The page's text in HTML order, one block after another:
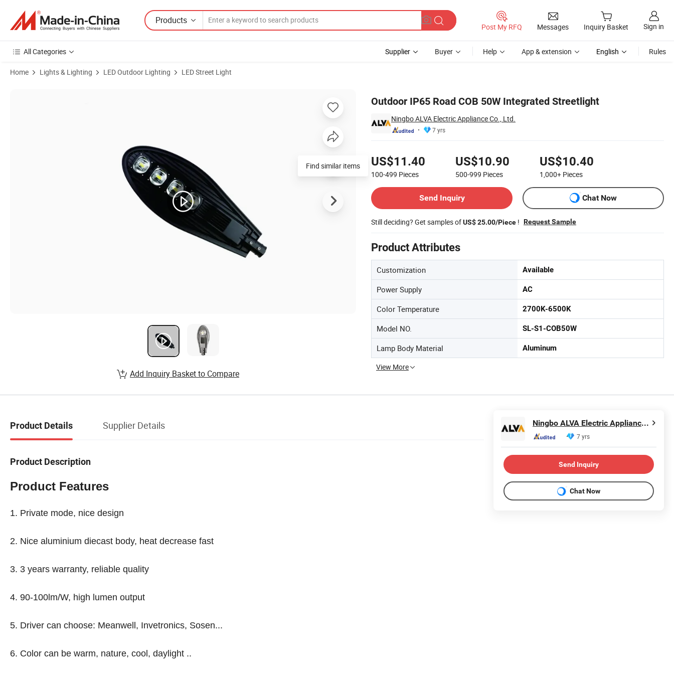
Products
Post My RFQ Messages Inquiry Basket Sign in
All Categories Supplier Buyer Help App & extension English Rules
Home Lights & Lighting LED Outdoor Lighting LED Street Light
Outdoor IP65 Road COB 50W Integrated Streetlight
Ningbo ALVA Electric Appliance Co., Ltd.
7 yrs
US$11.40
100-499 Pieces
US$10.90
500-999 Pieces
US$10.40
1,000+ Pieces
Send Inquiry
Chat Now
Still deciding? Get samples ofUS$ 25.00/Piece ! Request Sample
Product Attributes
Customization Available
Power Supply AC
Color Temperature 2700K-6500K
Model NO. SL-S1-COB50W
Lamp Body Material Aluminum
View More
Find similar items
Add Inquiry Basket to Compare
Product Details Supplier Details
Product Description
Product Features
1. Private mode, nice design
2. Nice aluminium diecast body, heat decrease fast
3. 3 years warranty, reliable quality
4. 90-100lm/W, high lumen output
5. Driver can choose: Meanwell, Invetronics, Sosen...
6. Color can be warm, nature, cool, daylight ..
Ningbo ALVA Electric Appliance Co., Ltd.
7 yrs
Send Inquiry
Chat Now